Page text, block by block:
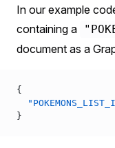
In our example
containing a
document as a
{
}